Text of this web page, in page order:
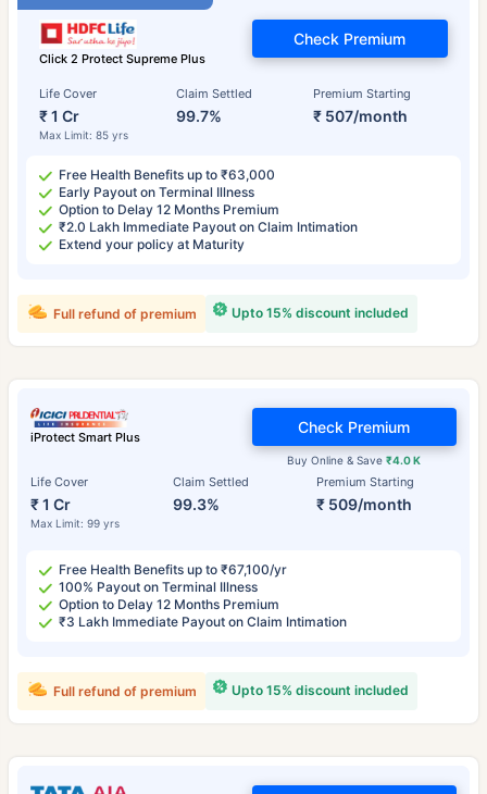
Click 2 Protect Supreme Plus
Life Cover
₹ 1 Cr
Max Limit: 85 yrs
Claim Settled
99.7%
Premium Starting
₹ 507/month
Check Premium
Free Health Benefits up to ₹63,000
Early Payout on Terminal Illness
Option to Delay 12 Months Premium
₹2.0 Lakh Immediate Payout on Claim Intimation
Extend your policy at Maturity
Upto 15% discount included
Full refund of premium
iProtect Smart Plus
Life Cover
₹ 1 Cr
Max Limit: 99 yrs
Claim Settled
99.3%
Premium Starting
₹ 509/month
Buy Online & Save₹4.0 K
Check Premium
Free Health Benefits up to ₹67,100/yr
100% Payout on Terminal Illness
Option to Delay 12 Months Premium
₹3 Lakh Immediate Payout on Claim Intimation
Upto 15% discount included
Full refund of premium